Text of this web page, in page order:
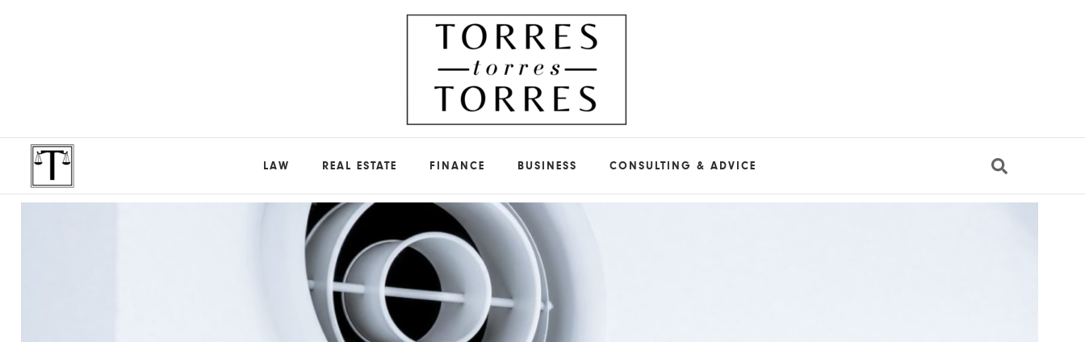
LAW REAL ESTATE FINANCE BUSINESS CONSULTING & ADVICE